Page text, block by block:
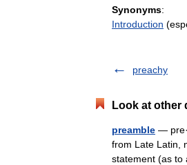
Synonyms:
Introduction
preachy
Look at other
preamble —
from Late Latin,
statement (as